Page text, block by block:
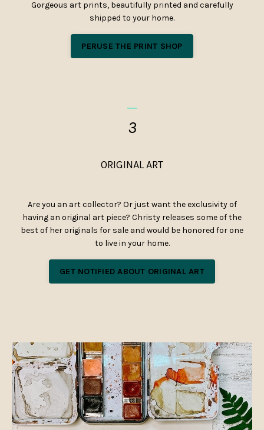
Gorgeous art prints, beautifully printed and carefully
shipped to your home.
PERUSE THE PRINT SHOP
_
3
ORIGINAL ART
Are you an art collector? Or just want the exclusivity of
having an original art piece? Christy releases some of the
best of her originals for sale and would be honored for one
to live in your home.
GET NOTIFIED ABOUT ORIGINAL ART